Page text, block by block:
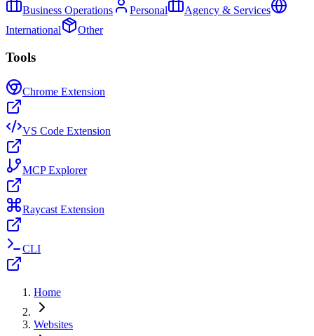
Business Operations
Personal
Agency & Services
International
Other
Tools
Chrome Extension
VS Code Extension
MCP Explorer
Raycast Extension
CLI
Home
Websites